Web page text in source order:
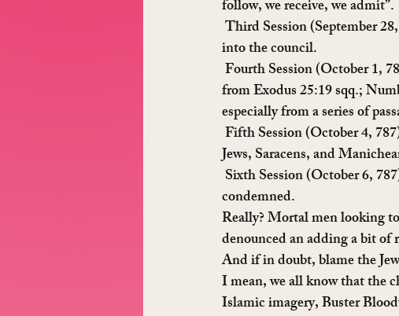
follow, we receive, we admit”.
Third Session (September
into the council.
Fourth Session (October 1,
from Exodus 25:19 sqq.;
especially from a series of
Fifth Session (October 4,
Jews, Saracens, and
Sixth Session (October 6,
condemned.
Really? Mortal men looking
denounced an adding a bit
And if in doubt, blame the
I mean, we all know that the
Islamic imagery, Buster